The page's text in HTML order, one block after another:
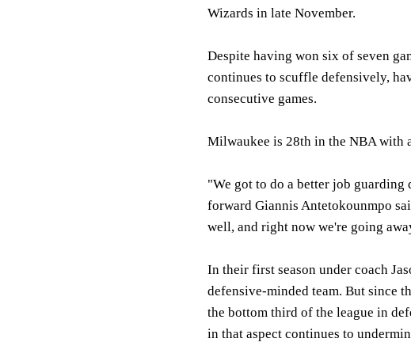
Wizards in late November.
Despite having won six of seven
continues to scuffle defensively,
consecutive games.
Milwaukee is 28th in the NBA with
"We got to do a better job
forward Giannis Antetokounmpo
well, and right now we're going
In their first season under coach
defensive-minded team. But since
the bottom third of the league in
in that aspect continues to